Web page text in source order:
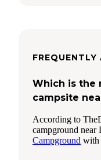
Which is the
campsite
According to
campground near
Campground with